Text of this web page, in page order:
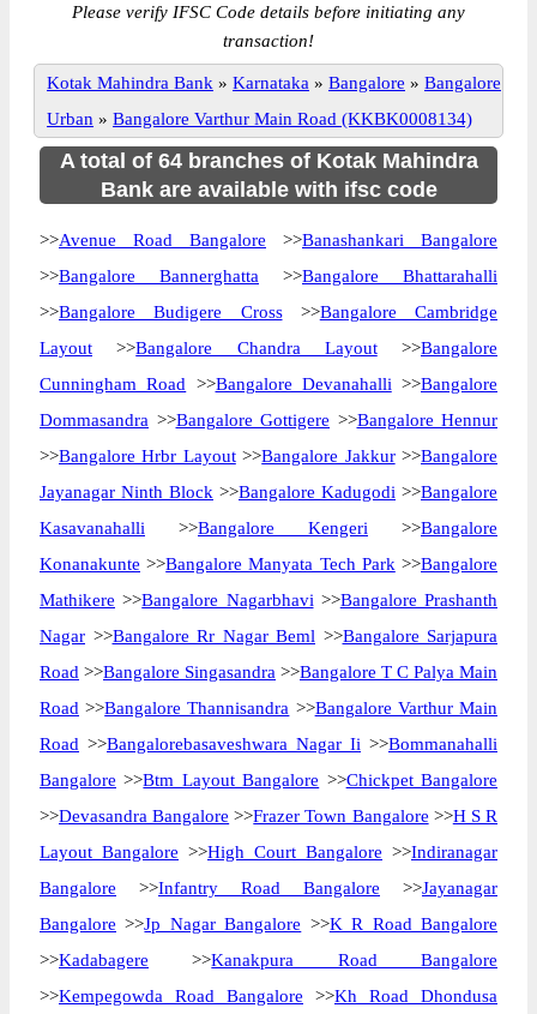
Please verify IFSC Code details before initiating any
transaction!
Kotak Mahindra Bank » Karnataka » Bangalore » Bangalore
Urban » Bangalore Varthur Main Road (KKBK0008134)
A total of 64 branches of Kotak Mahindra
Bank are available with ifsc code
>>Avenue Road Bangalore >>Banashankari Bangalore
>>Bangalore Bannerghatta >>Bangalore Bhattarahalli
>>Bangalore Budigere Cross>>Bangalore Cambridge
Layout >>Bangalore Chandra Layout>>Bangalore
Cunningham Road >>Bangalore Devanahalli >>Bangalore
Dommasandra >>Bangalore Gottigere >>Bangalore Hennur
>>Bangalore Hrbr Layout>>Bangalore Jakkur>>Bangalore
Jayanagar Ninth Block >>Bangalore Kadugodi >>Bangalore
Kasavanahalli >>Bangalore Kengeri >>Bangalore
Konanakunte >>Bangalore Manyata Tech Park >>Bangalore
Mathikere >>Bangalore Nagarbhavi >>Bangalore Prashanth
Nagar >>Bangalore Rr Nagar Beml >>Bangalore Sarjapura
Road >>Bangalore Singasandra >>Bangalore T C Palya Main
Road >>Bangalore Thannisandra >>Bangalore Varthur Main
Road >>Bangalorebasaveshwara Nagar Ii >>Bommanahalli
Bangalore >>Btm Layout Bangalore >>Chickpet Bangalore
>>Devasandra Bangalore >>Frazer Town Bangalore >>H S R
Layout Bangalore >>High Court Bangalore >>Indiranagar
Bangalore >>Infantry Road Bangalore >>Jayanagar
Bangalore >>Jp Nagar Bangalore >>K R Road Bangalore
>>Kadabagere >>Kanakpura Road Bangalore
>>Kempegowda Road Bangalore >>Kh Road Dhondusa